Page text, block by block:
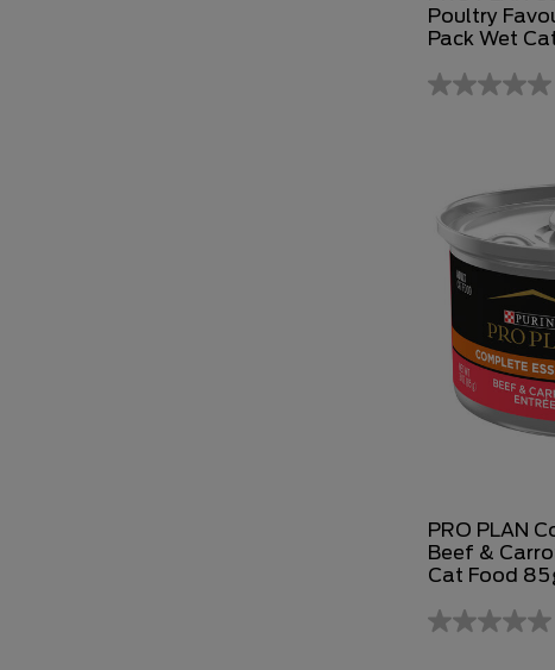
Poultry
Pack Wet
PRO PLAN
Beef &
Cat Food